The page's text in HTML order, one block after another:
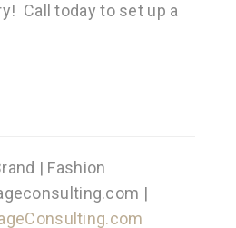
Call today to set up a
| Fashion
|